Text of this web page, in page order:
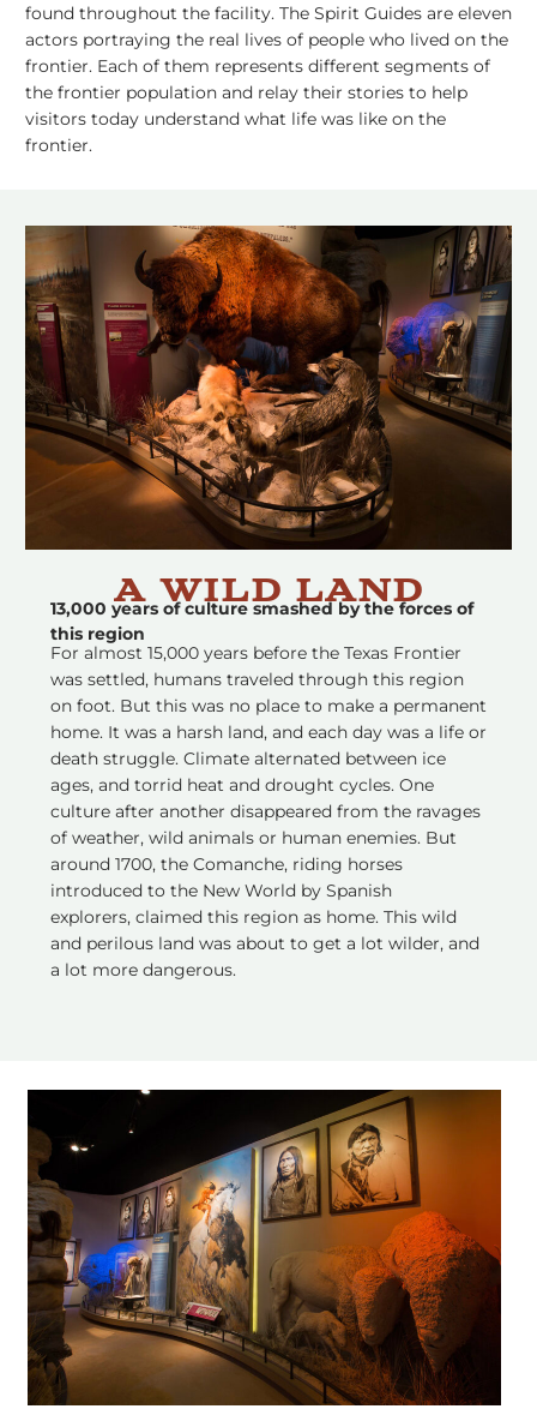
found throughout the facility. The Spirit Guides are eleven
actors portraying the real lives of people who lived on the
frontier. Each of them represents different segments of
the frontier population and relay their stories to help
visitors today understand what life was like on the
frontier.
A Wild Land
13,000 years of culture smashed by the forces of
this region
For almost 15,000 years before the Texas Frontier
was settled, humans traveled through this region
on foot. But this was no place to make a permanent
home. It was a harsh land, and each day was a life or
death struggle. Climate alternated between ice
ages, and torrid heat and drought cycles. One
culture after another disappeared from the ravages
of weather, wild animals or human enemies. But
around 1700, the Comanche, riding horses
introduced to the New World by Spanish
explorers, claimed this region as home. This wild
and perilous land was about to get a lot wilder, and
a lot more dangerous.